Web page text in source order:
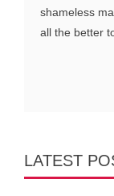
shameless
all the better
LATEST